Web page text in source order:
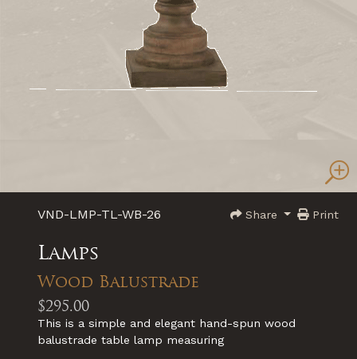
VND-LMP-TL-WB-26 Print
Share
Lamps
Wood Balustrade
$295.00
This is a simple and elegant hand-spun wood
balustrade table lamp measuring